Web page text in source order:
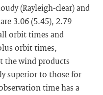
(Rayleigh-clear) and
3.06 (5.45), 2.79
orbit times and
orbit times,
the wind products
superior to those for
time has a